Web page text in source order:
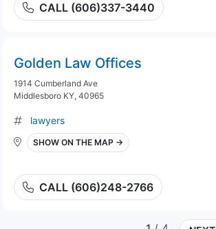
CALL (606)337-3440
Golden Law Offices
1914 Cumberland Ave
Middlesboro KY, 40965
lawyers
SHOW ON THE MAP →
CALL (606)248-2766